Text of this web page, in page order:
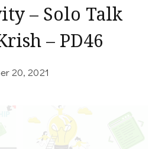
– Solo Talk
– PD46
20, 2021